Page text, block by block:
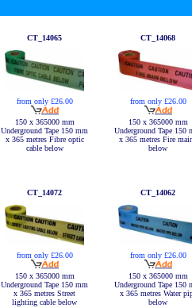
CT_14065
from only £26.00
150 x 365000 mm
Underground Tape 150 mm
x 365 metres Fibre optic
cable below
CT_14068
from only £26.00
150 x 365000 mm
Underground Tape 150
x 365 metres Fire
below
CT_14072
from only £26.00
150 x 365000 mm
Underground Tape 150 mm
x 365 metres Street
lighting cable below
CT_14062
from only £26.00
150 x 365000 mm
Underground Tape 150
x 365 metres Water
below